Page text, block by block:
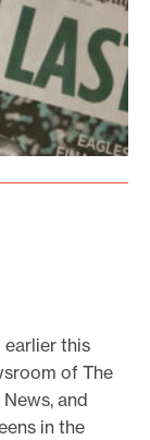
earlier this
of The
and
in the